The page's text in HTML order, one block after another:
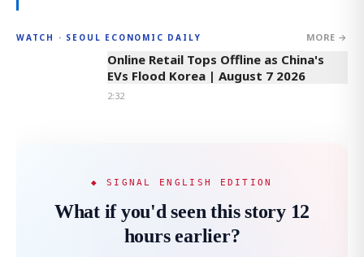
WATCH · SEOUL ECONOMIC DAILY MORE →
2:32
Online Retail Tops Offline as China's
EVs Flood Korea | August 7 2026
2:32
◆ SIGNAL ENGLISH EDITION
What if you'd seen this story 12
hours earlier?